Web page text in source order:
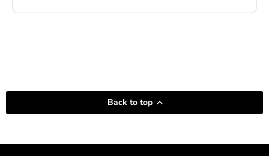
Back to top